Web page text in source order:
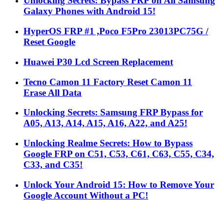
Galaxy Phones with Android 15!
HyperOS FRP #1 ,Poco F5Pro 23013PC75G /
Reset Google
Huawei P30 Lcd Screen Replacement
Tecno Camon 11 Factory Reset Camon 11
Erase All Data
Unlocking Secrets: Samsung FRP Bypass for
A05, A13, A14, A15, A16, A22, and A25!
Unlocking Realme Secrets: How to Bypass
Google FRP on C51, C53, C61, C63, C55, C34,
C33, and C35!
Unlock Your Android 15: How to Remove Your
Google Account Without a PC!